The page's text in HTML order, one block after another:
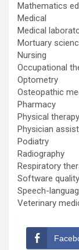
Mathematics
Medical
Medical
Mortuary
Nursing
Occupational
Optometry
Osteopathic
Pharmacy
Physical therapy
Physician
Podiatry
Radiography
Respiratory
Software
Speech-
Veterinary